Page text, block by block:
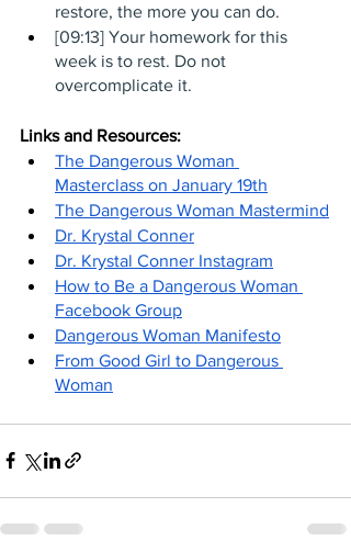
restore, the more you can do.
[09:13] Your homework for this
week is to rest. Do not
overcomplicate it.
Links and Resources:
The Dangerous Woman
Masterclass on January 19th
The Dangerous Woman Mastermind
Dr. Krystal Conner
Dr. Krystal Conner Instagram
How to Be a Dangerous Woman
Facebook Group
Dangerous Woman Manifesto
From Good Girl to Dangerous
Woman